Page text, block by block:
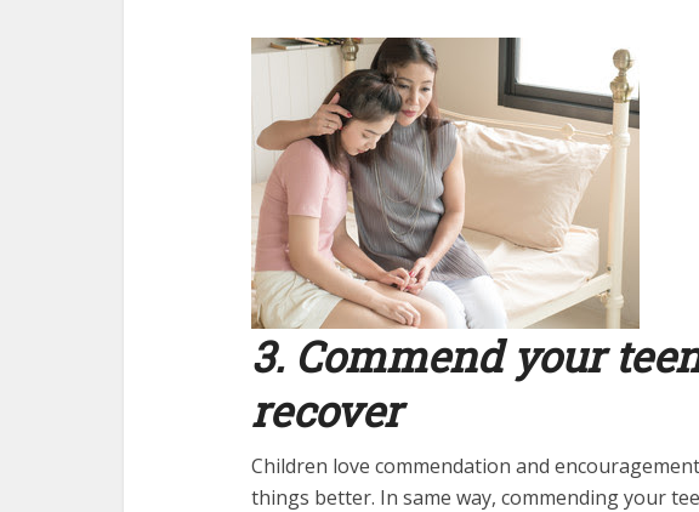
3. Commend your
recover
Children love commendation and
things better. In same way, commending your